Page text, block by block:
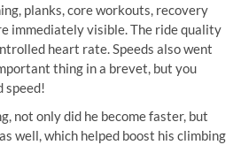
planks, core workouts, recovery
immediately visible. The ride quality
heart rate. Speeds also went
thing in a brevet, but you
speed!
not only did he become faster, but
well, which helped boost his climbing